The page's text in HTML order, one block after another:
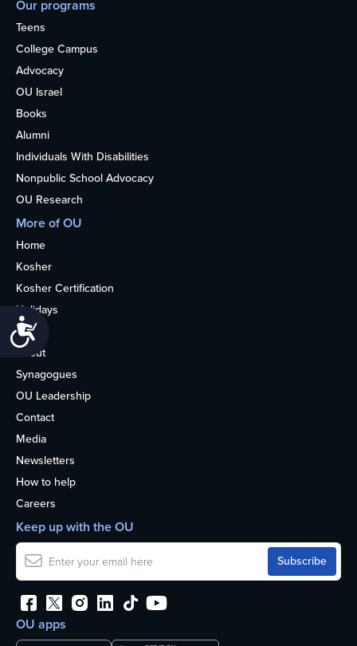
Our programs
Teens
College Campus
Advocacy
OU Israel
Books
Alumni
Individuals With Disabilities
Nonpublic School Advocacy
OU Research
More of OU
Home
Kosher
Kosher Certification
Holidays
Life
About
Synagogues
OU Leadership
Contact
Media
Newsletters
How to help
Careers
OU apps
Keep up with the OU